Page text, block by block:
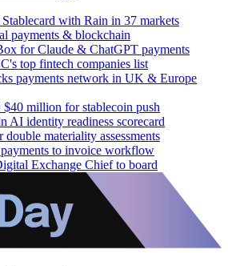
with Rain in 37 markets
payments & blockchain
for Claude & ChatGPT payments
top fintech companies list
payments network in UK & Europe
million for stablecoin push
AI identity readiness scorecard
materiality assessments
to invoice workflow
Exchange Chief to board